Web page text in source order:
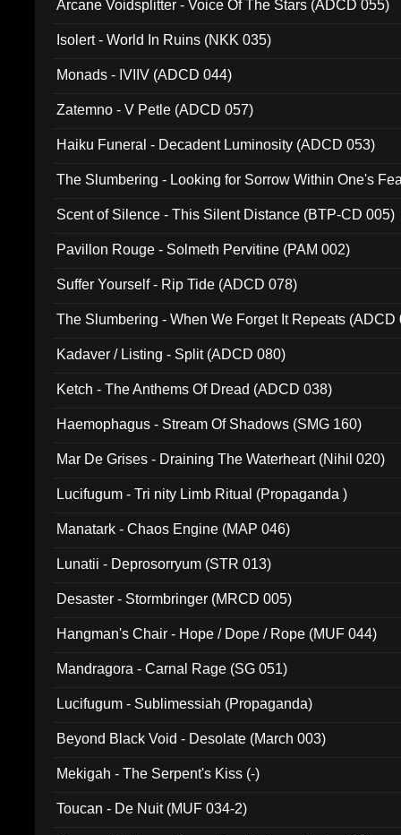
Arcane Voidsplitter - Voice Of The Stars (ADCD 055)
Isolert - World In Ruins (NKK 035)
Monads - IVIIV (ADCD 044)
Zatemno - V Petle (ADCD 057)
Haiku Funeral - Decadent Luminosity (ADCD 053)
The Slumbering - Looking for Sorrow Within One's
Scent of Silence - This Silent Distance (BTP-CD 005)
Pavillon Rouge - Solmeth Pervitine (PAM 002)
Suffer Yourself - Rip Tide (ADCD 078)
The Slumbering - When We Forget It Repeats (ADCD
Kadaver / Listing - Split (ADCD 080)
Ketch - The Anthems Of Dread (ADCD 038)
Haemophagus - Stream Of Shadows (SMG 160)
Mar De Grises - Draining The Waterheart (Nihil 020)
Lucifugum - Tri nity Limb Ritual (Propaganda )
Manatark - Chaos Engine (MAP 046)
Lunatii - Deprosorryum (STR 013)
Desaster - Stormbringer (MRCD 005)
Hangman's Chair - Hope / Dope / Rope (MUF 044)
Mandragora - Carnal Rage (SG 051)
Lucifugum - Sublimessiah (Propaganda)
Beyond Black Void - Desolate (March 003)
Mekigah - The Serpent's Kiss (-)
Toucan - De Nuit (MUF 034-2)